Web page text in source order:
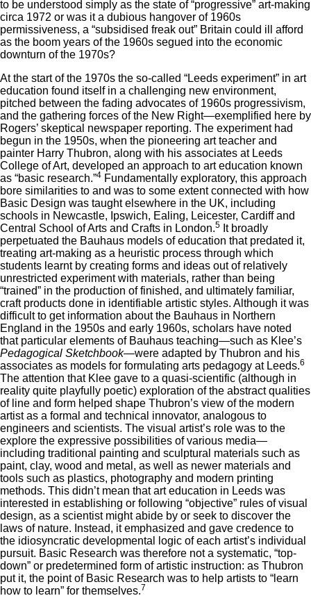
to be understood simply as the state of “progressive” art-making
circa 1972 or was it a dubious hangover of 1960s
permissiveness, a “subsidised freak out” Britain could ill afford
as the boom years of the 1960s segued into the economic
downturn of the 1970s?
At the start of the 1970s the so-called “Leeds experiment” in art
education found itself in a challenging new environment,
pitched between the fading advocates of 1960s progressivism,
and the gathering forces of the New Right—exemplified here by
Rogers’ skeptical newspaper reporting. The experiment had
begun in the 1950s, when the pioneering art teacher and
painter Harry Thubron, along with his associates at Leeds
College of Art, developed an approach to art education known
as “basic research.”4 Fundamentally exploratory, this approach
bore similarities to and was to some extent connected with how
Basic Design was taught elsewhere in the UK, including
schools in Newcastle, Ipswich, Ealing, Leicester, Cardiff and
Central School of Arts and Crafts in London.5 It broadly
perpetuated the Bauhaus models of education that predated it,
treating art-making as a heuristic process through which
students learnt by creating forms and ideas out of relatively
unrestricted experiment with materials, rather than being
“trained” in the production of finished, and ultimately familiar,
craft products done in identifiable artistic styles. Although it was
difficult to get information about the Bauhaus in Northern
England in the 1950s and early 1960s, scholars have noted
that particular elements of Bauhaus teaching—such as Klee’s
Pedagogical Sketchbook—were adapted by Thubron and his
associates as models for formulating arts pedagogy at Leeds.6
The attention that Klee gave to a quasi-scientific (although in
reality quite playfully poetic) exploration of the abstract qualities
of line and form helped shape Thubron’s view of the modern
artist as a formal and technical innovator, analogous to
engineers and scientists. The visual artist’s role was to the
explore the expressive possibilities of various media—
including traditional painting and sculptural materials such as
paint, clay, wood and metal, as well as newer materials and
tools such as plastics, photography and modern printing
methods. This didn’t mean that art education in Leeds was
interested in establishing or following “objective” rules of visual
design, as a scientist might abide by or seek to discover the
laws of nature. Instead, it emphasized and gave credence to
the idiosyncratic developmental logic of each artist’s individual
pursuit. Basic Research was therefore not a systematic, “top-
down” or predetermined form of artistic instruction: as Thubron
put it, the point of Basic Research was to help artists to “learn
how to learn” for themselves.7